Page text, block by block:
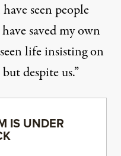
seen people
saved my own
life insisting on
despite us.”
IS UNDER